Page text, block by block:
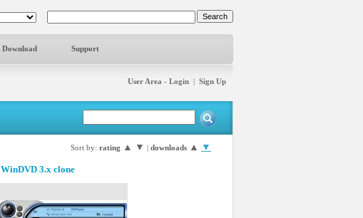
Download Support
User Area - Login | Sign Up
Sort by: rating ▲ ▼ | downloads ▲ ▼
WinDVD 3.x clone